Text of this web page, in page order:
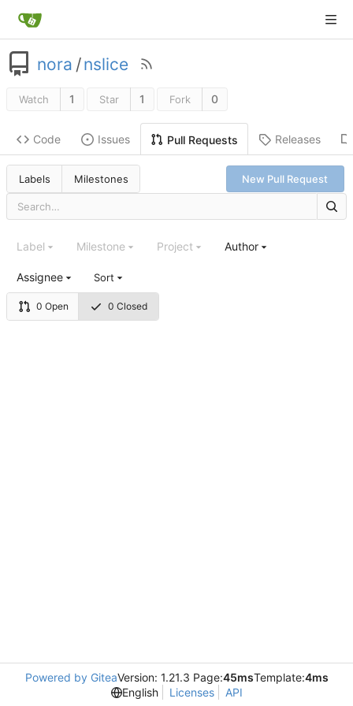
nora /nslice
Watch 1 Star 1 Fork 0
Code Issues Pull Requests Releases
Labels Milestones New Pull Request
0 Open 0 Closed
Label Milestone Project Author
Assignee Sort
Powered by GiteaVersion: 1.21.3 Page:45msTemplate:4ms
English
Licenses API